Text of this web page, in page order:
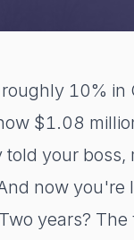
10%
$1.08
your
now you're
years?